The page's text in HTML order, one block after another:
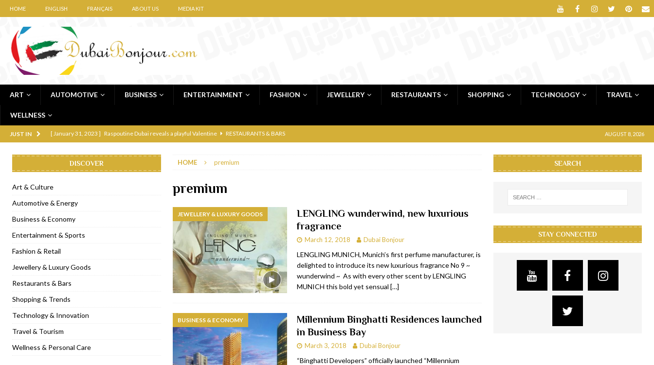
HOME ENGLISH FRANÇAIS ABOUT US MEDIA KIT
ART AUTOMOTIVE BUSINESS ENTERTAINMENT FASHION JEWELLERY RESTAURANTS SHOPPING TECHNOLOGY TRAVEL
WELLNESS
JUST IN [ January 31, 2023 ] Raspoutine Dubai reveals a playful Valentine RESTAURANTS & BARS
[ December 8, 2022 ] La Niña Dubai launches in the heart of DIFC RESTAURANTS & BARS
Cocotte French Rotisserie opens in Dubai, JBR
[ November 12, 2022 ]
[ November 11, 2022 ] Lebanese iconic Roadster Diner lands in Dubai RESTAURANTS & BARS
[ November 6, 2022 ] Royal Bubbalicious brunch at The Roast Dubai RESTAURANTS & BARS
[ November 3, 2022 ] Marriott Resort opens on Palm Jumeirah Dubai TRAVEL & TOURISM
[ November 1, 2022 ] Brand-new French RSVP Dubai opens in Boxpark RESTAURANTS & BARS
[ April 13, 2023 ] Krasota Dubai opens at The Address Downtown Hotel RESTAURANTS & BARS
AUGUST 8, 2026
HOME premium
premium
JEWELLERY & LUXURY GOODS
LENGLING wunderwind, new luxurious
fragrance
March 12, 2018 Dubai Bonjour
LENGLING MUNICH, Munich’s first perfume manufacturer, is
delighted to introduce its new luxurious fragrance No 9 ~
wunderwind ~ As with every other scent by LENGLING
MUNICH this bold yet sensual […]
BUSINESS & ECONOMY
Millennium Binghatti Residences launched
in Business Bay
March 3, 2018 Dubai Bonjour
“Binghatti Developers” officially launched “Millennium
DISCOVER
Art & Culture
Automotive & Energy
Business & Economy
Entertainment & Sports
Fashion & Retail
Jewellery & Luxury Goods
Restaurants & Bars
Shopping & Trends
Technology & Innovation
Travel & Tourism
Wellness & Personal Care
SEARCH
STAY CONNECTED